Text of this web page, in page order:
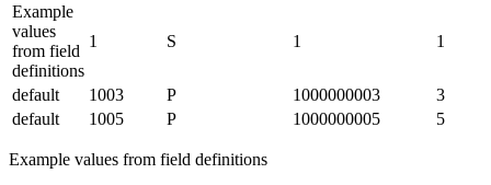
Example
values
from field
definitions
1 S 1 1
default 1003 P 1000000003
3
default
1005 P 1000000005 5
Example values from field definitions